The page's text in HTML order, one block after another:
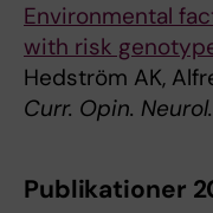
Environmental
with risk
Hedström AK,
Curr. Opin.
Publikationer